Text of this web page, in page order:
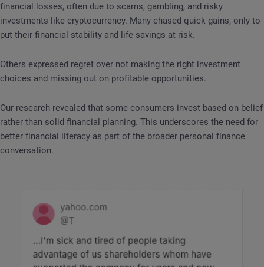
financial losses, often due to scams, gambling, and risky
investments like cryptocurrency. Many chased quick gains, only to
put their financial stability and life savings at risk.
Others expressed regret over not making the right investment
choices and missing out on profitable opportunities.
Our research revealed that some consumers invest based on belief
rather than solid financial planning. This underscores the need for
better financial literacy as part of the broader personal finance
conversation.